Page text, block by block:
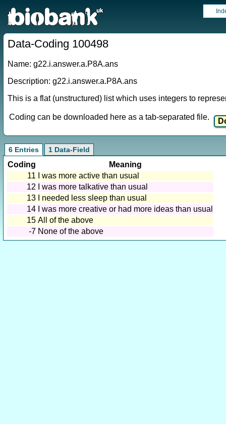
Data-Coding 100498
Name: g22.i.answer.a.P8A.ans
Description: g22.i.answer.a.P8A.ans
This is a flat (unstructured) list which uses integers to
Coding can be downloaded here as a tab-separated file.
6 Entries 1 Data-Field
Coding
Meaning
11
I was more active than usual
12
I was more talkative than usual
13
I needed less sleep than usual
14
I was more creative or had more ideas than usual
15 All of the above
-7 None of the above